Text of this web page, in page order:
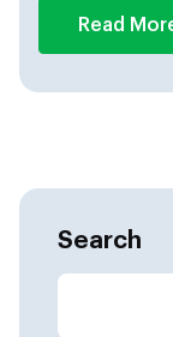
Read
Search